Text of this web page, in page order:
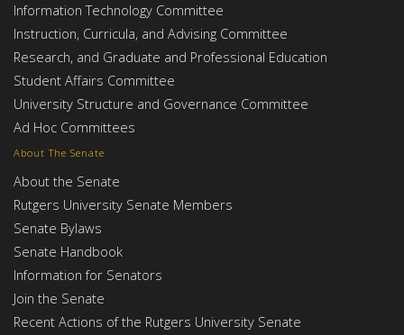
About The Senate
About the Senate
Rutgers University Senate Members
Senate Bylaws
Senate Handbook
Information for Senators
Join the Senate
Recent Actions of the Rutgers University Senate
Information Technology Committee
Instruction, Curricula, and Advising Committee
Research, and Graduate and Professional Education
Student Affairs Committee
University Structure and Governance Committee
Ad Hoc Committees